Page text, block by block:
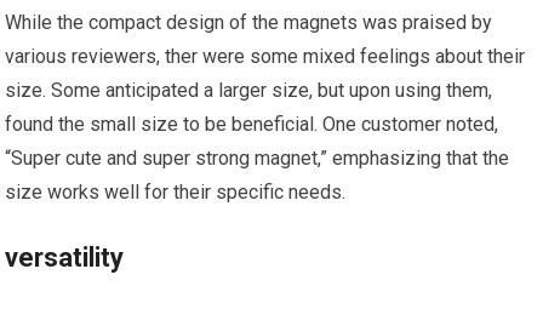
While the​ compact design of the magnets was praised by
various reviewers, ​ther were some mixed feelings about their
size. Some anticipated a larger size, but upon using them,
⁣found the small size to be beneficial. One customer noted,‌
“Super cute and‍ super strong‍ magnet,” emphasizing that the
size works well for their specific needs.
versatility